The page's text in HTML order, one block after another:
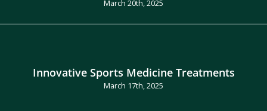
March 20th, 2025
Innovative Sports Medicine Treatments
March 17th, 2025